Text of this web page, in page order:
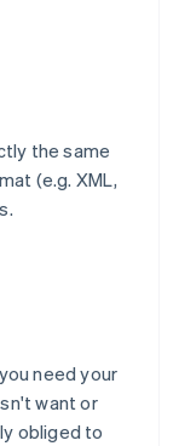
the same
(e.g. XML,
need your
want or
obliged to